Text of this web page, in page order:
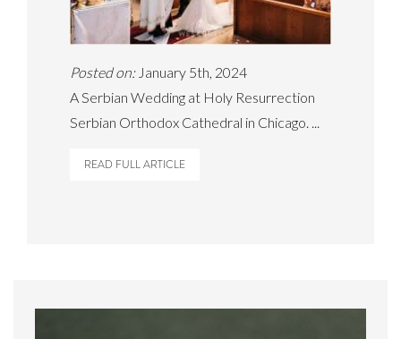
Posted on:January 5th, 2024
A Serbian Wedding at Holy Resurrection
Serbian Orthodox Cathedral in Chicago. ...
READ FULL ARTICLE